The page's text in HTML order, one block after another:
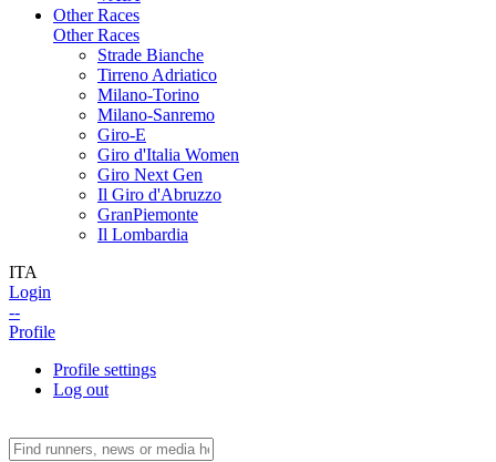
Other Races
Other Races
Strade Bianche
Tirreno Adriatico
Milano-Torino
Milano-Sanremo
Giro-E
Giro d'Italia Women
Giro Next Gen
Il Giro d'Abruzzo
GranPiemonte
Il Lombardia
ITA
Login
--
Profile
Profile settings
Log out